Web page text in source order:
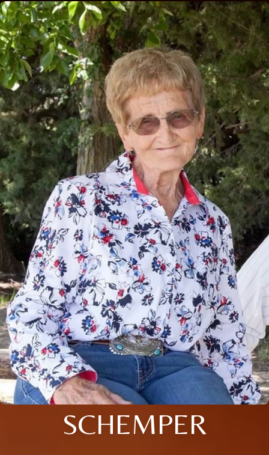
SCHEMPER